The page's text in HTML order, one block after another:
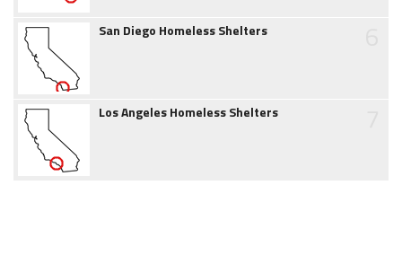
San Diego Homeless Shelters
Los Angeles Homeless Shelters